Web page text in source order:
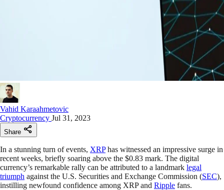
Vahid Karaahmetovic
Cryptocurrency Jul 31, 2023
Share
In a stunning turn of events, XRPhas witnessed an impressive surge in
recent weeks, briefly soaring above the $0.83 mark. The digital
currency’s remarkable rally can be attributed to a landmark legal
triumph against the U.S. Securities and Exchange Commission (SEC),
instilling newfound confidence among XRP and Ripple fans.